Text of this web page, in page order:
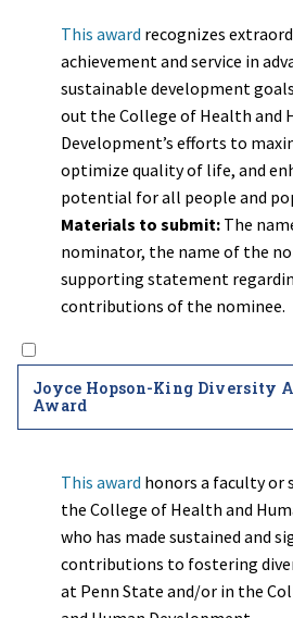
This award recognizes
achievement and service in
sustainable development
out the College of Health and
Development’s efforts to
optimize quality of life, and
potential for all people and
Materials to submit: The
nominator, the name of the
supporting statement
contributions of the nominee.
Joyce Hopson-King Diversity
Award
This award honors a faculty or
the College of Health and
who has made sustained and
contributions to fostering
at Penn State and/or in the